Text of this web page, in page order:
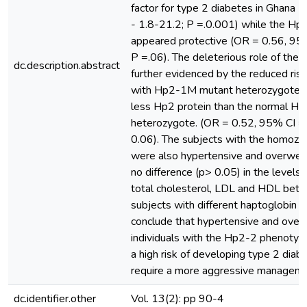
dc.description.abstract
factor for type 2 diabetes in Ghana
- 1.8-21.2; P =.0.001) while the
appeared protective (OR = 0.56,
P =.06). The deleterious role of the
further evidenced by the reduced
with Hp2-1M mutant
less Hp2 protein than the normal
heterozygote. (OR = 0.52, 95% CI
0.06). The subjects with the
were also hypertensive and
no difference (p> 0.05) in the levels
total cholesterol, LDL and HDL
subjects with different haptoglobin
conclude that hypertensive and
individuals with the Hp2-2
a high risk of developing type 2
require a more aggressive
dc.identifier.other
Vol. 13(2): pp 90-4